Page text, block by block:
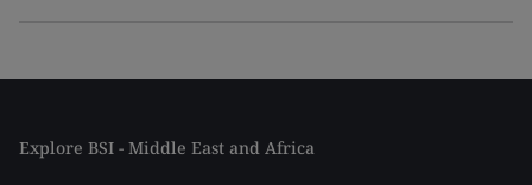
Explore BSI - Middle East and Africa